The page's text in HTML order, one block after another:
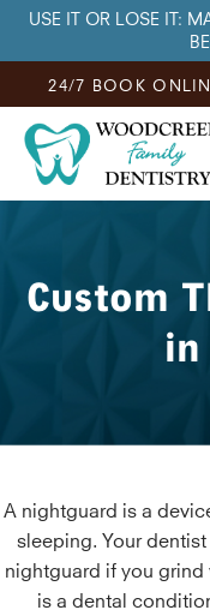
USE IT OR LOSE IT:
24/7 BOOK
Custom
in
A nightguard is a
sleeping. Your
nightguard if you grind
is a dental